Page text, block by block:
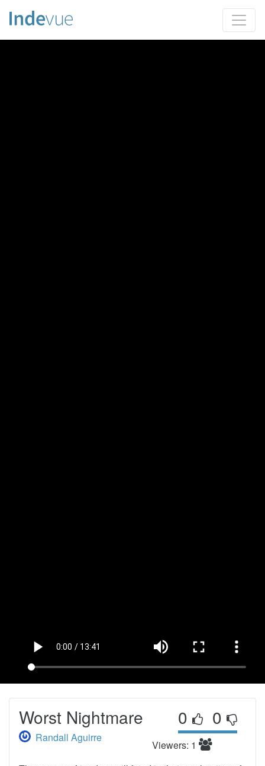
Worst Nightmare
Randall Aguirre
0 0
Viewers: 1